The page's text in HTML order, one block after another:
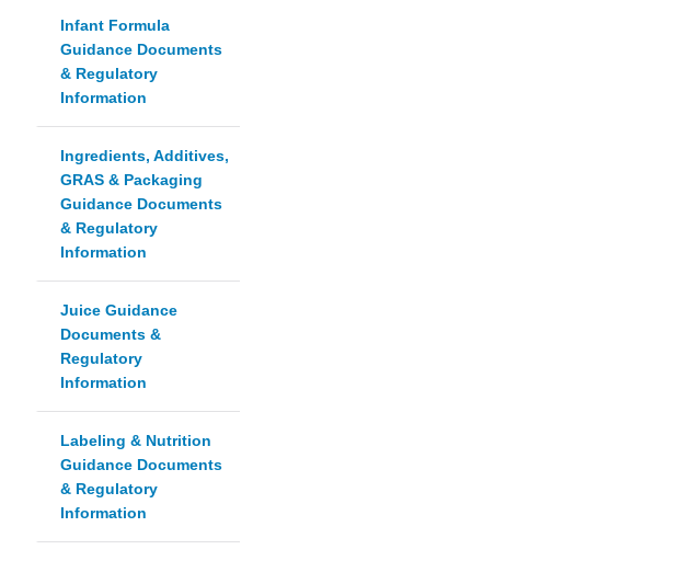
Infant Formula
Guidance Documents
& Regulatory
Information
Ingredients, Additives,
GRAS & Packaging
Guidance Documents
& Regulatory
Information
Juice Guidance
Documents &
Regulatory
Information
Labeling & Nutrition
Guidance Documents
& Regulatory
Information